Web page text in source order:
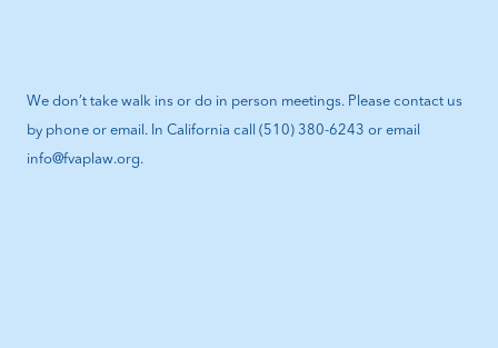
We don’t take walk ins or do in person meetings. Please contact us
by phone or email. In California call (510) 380-6243 or email
info@fvaplaw.org.